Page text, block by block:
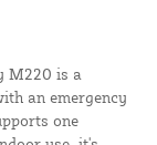
M220 is a
an emergency
one